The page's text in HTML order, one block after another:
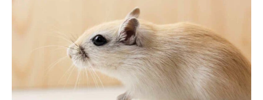
Apartments?
to